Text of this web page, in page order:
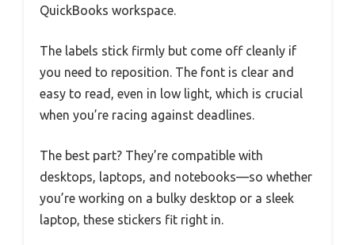
QuickBooks workspace.
The labels stick firmly but come off cleanly if
you need to reposition. The font is clear and
easy to read, even in low light, which is crucial
when you’re racing against deadlines.
The best part? They’re compatible with
desktops, laptops, and notebooks—so whether
you’re working on a bulky desktop or a sleek
laptop, these stickers fit right in.